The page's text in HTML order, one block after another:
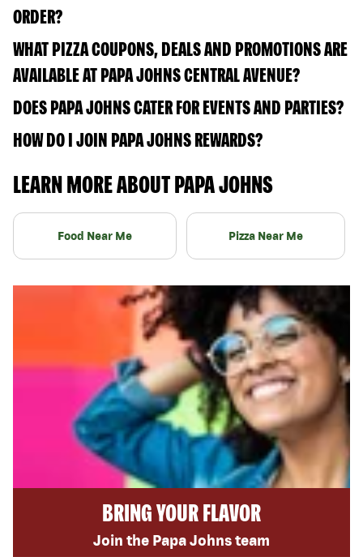
ORDER?
WHAT PIZZA COUPONS, DEALS AND PROMOTIONS ARE
AVAILABLE AT PAPA JOHNS CENTRAL AVENUE?
DOES PAPA JOHNS CATER FOR EVENTS AND PARTIES?
HOW DO I JOIN PAPA JOHNS REWARDS?
LEARN MORE ABOUT PAPA JOHNS
Food Near Me Pizza Near Me
BRING YOUR FLAVOR
Join the Papa Johns team